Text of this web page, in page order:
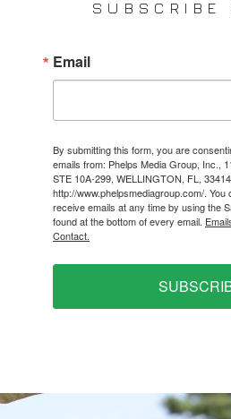
SUBSCRIBE
Email
By submitting this form, you are
emails from: Phelps Media Group, Inc.,
STE 10A-299, WELLINGTON, FL,
http://www.phelpsmediagroup.com/.
receive emails at any time by using the
found at the bottom of every email.
Contact.